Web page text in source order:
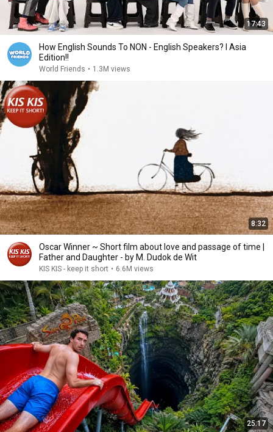
17:43
How English Sounds To NON - English Speakers? l Asia
Edition!!
World Friends • 1.3M views
8:32
Oscar Winner ~ Short film about love and passage of time |
Father and Daughter - by M. Dudok de Wit
KIS KIS - keep it short • 6.6M views
25:17